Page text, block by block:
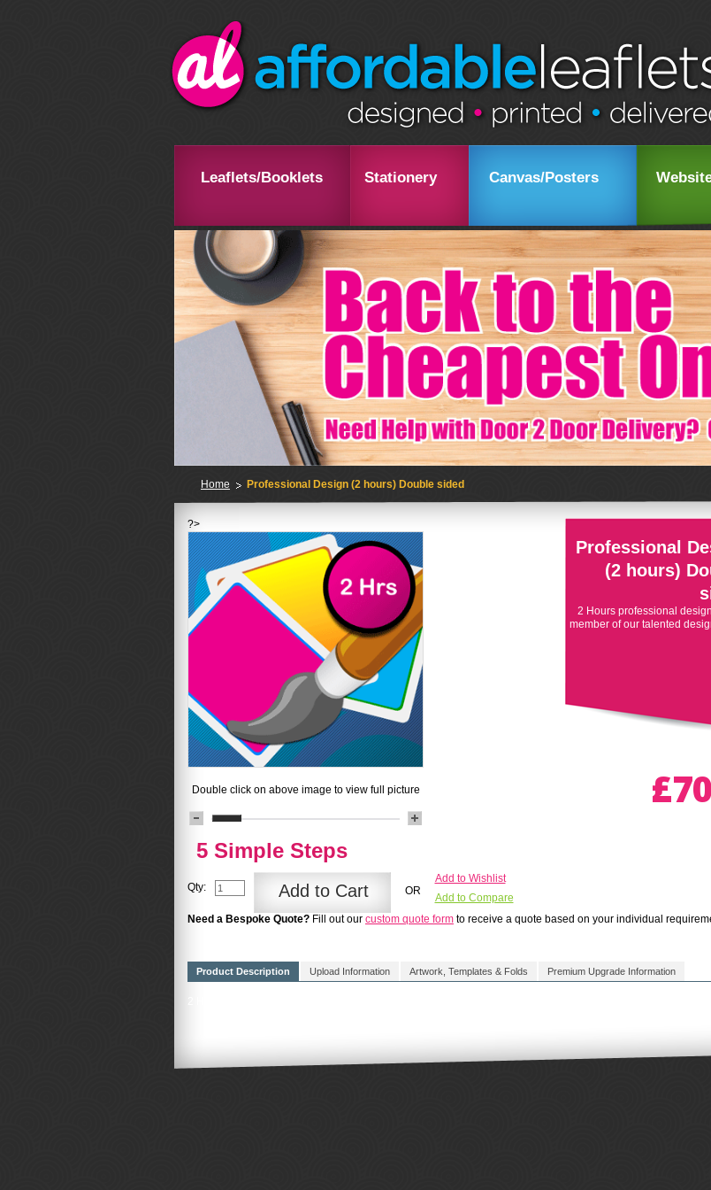
Leaflets/Booklets Stationery Canvas/Posters
Home Professional Design (2 hours) Double sided
Professional
(2 hours)
2 Hours professional
member of our talented
?>
No
Double click on above image to view full picture
5 Simple Steps
Qty: Add to Cart OR
Add to Wishlist
Add to Compare
Need a Bespoke Quote? Fill out our custom quote form to receive a quote based on your individual
Product Description Upload Information Artwork, Templates & Folds Premium Upgrade Information